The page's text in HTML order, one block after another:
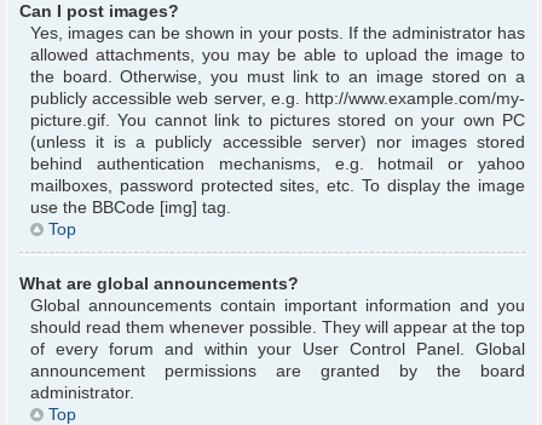
Can I post images?
Yes, images can be shown in your posts. If the administrator has
allowed attachments, you may be able to upload the image to
the board. Otherwise, you must link to an image stored on a
publicly accessible web server, e.g. http://www.example.com/my-
picture.gif. You cannot link to pictures stored on your own PC
(unless it is a publicly accessible server) nor images stored
behind authentication mechanisms, e.g. hotmail or yahoo
mailboxes, password protected sites, etc. To display the image
use the BBCode [img] tag.
Top
What are global announcements?
Global announcements contain important information and you
should read them whenever possible. They will appear at the top
of every forum and within your User Control Panel. Global
announcement permissions are granted by the board
administrator.
Top